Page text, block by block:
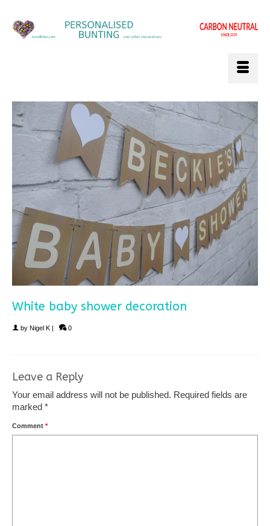
White baby shower decoration
by Nigel K 0
Leave a Reply
Your email address will not be published. Required fields are
marked *
Comment *